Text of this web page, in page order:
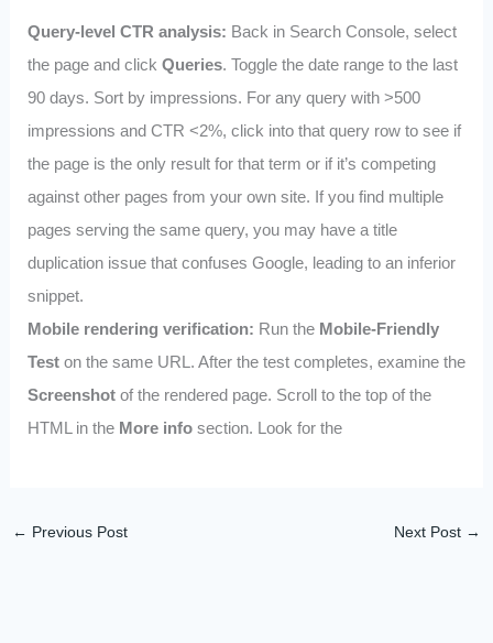
Query-level CTR analysis: Back in Search Console, select
the page and click Queries. Toggle the date range to the last
90 days. Sort by impressions. For any query with >500
impressions and CTR <2%, click into that query row to see if
the page is the only result for that term or if it’s competing
against other pages from your own site. If you find multiple
pages serving the same query, you may have a title
duplication issue that confuses Google, leading to an inferior
snippet.
Mobile rendering verification: Run the Mobile-Friendly
Teston the same URL. After the test completes, examine the
Screenshotof the rendered page. Scroll to the top of the
HTML in the More infosection. Look for the
← Previous Post Next Post →